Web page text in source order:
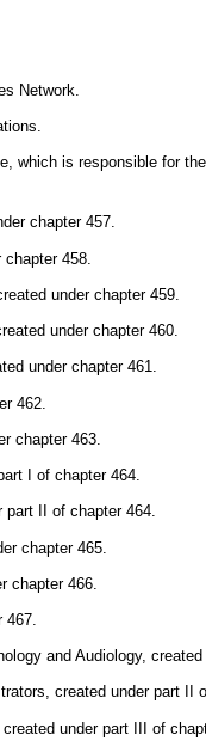
Network.
which is responsible for
chapter 457.
458.
under chapter 459.
under chapter 460.
under chapter 461.
462.
chapter 463.
I of chapter 464.
II of chapter 464.
chapter 465.
chapter 466.
and Audiology,
created under part II
under part III of